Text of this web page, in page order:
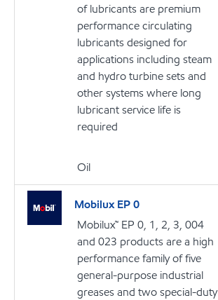
of lubricants are premium
performance circulating
lubricants designed for
applications including steam
and hydro turbine sets and
other systems where long
lubricant service life is
required
Oil
Mobilux EP 0
Mobilux™ EP 0, 1, 2, 3, 004
and 023 products are a high
performance family of five
general-purpose industrial
greases and two special-duty